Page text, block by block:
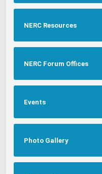
NERC Resources
NERC Forum Offices
Events
Photo Gallery